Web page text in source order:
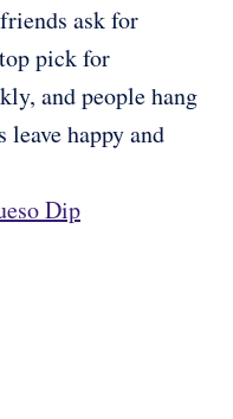
ask for
pick for
and people hang
leave happy and
Dip